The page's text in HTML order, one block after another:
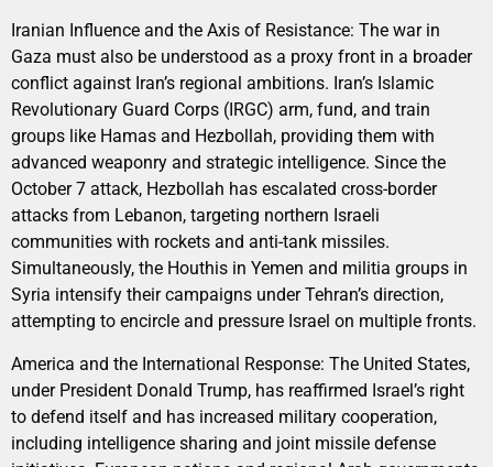
Iranian Influence and the Axis of Resistance: The war in
Gaza must also be understood as a proxy front in a broader
conflict against Iran’s regional ambitions. Iran’s Islamic
Revolutionary Guard Corps (IRGC) arm, fund, and train
groups like Hamas and Hezbollah, providing them with
advanced weaponry and strategic intelligence. Since the
October 7 attack, Hezbollah has escalated cross-border
attacks from Lebanon, targeting northern Israeli
communities with rockets and anti-tank missiles.
Simultaneously, the Houthis in Yemen and militia groups in
Syria intensify their campaigns under Tehran’s direction,
attempting to encircle and pressure Israel on multiple fronts.
America and the International Response: The United States,
under President Donald Trump, has reaffirmed Israel’s right
to defend itself and has increased military cooperation,
including intelligence sharing and joint missile defense